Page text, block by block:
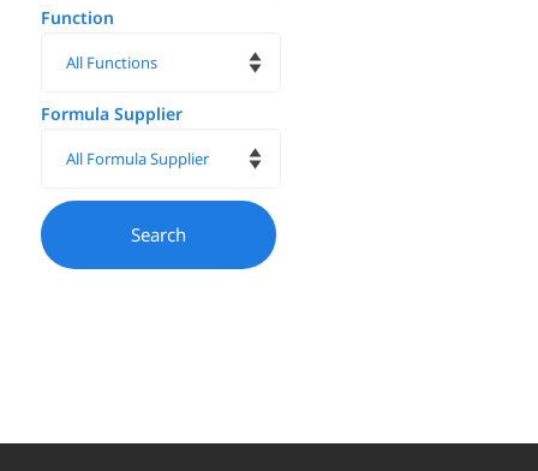
Function
Formula Supplier